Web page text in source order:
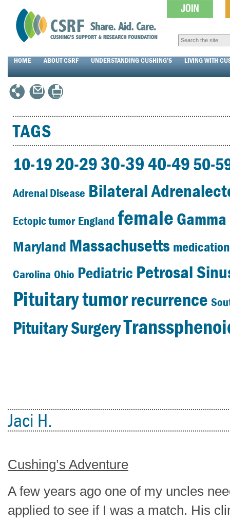
HOME ABOUT CSRF UNDERSTANDING CUSHING’S LIVING WITH
TAGS
10-1920-2930-3940-4950-
Adrenal Disease Bilateral
Ectopic tumor England female
Maryland Massachusetts
Carolina Ohio Pediatric Petrosal
Pituitary tumorrecurrence
Pituitary Surgery
Jaci H.
Cushing’s Adventure
A few years ago one of my uncles
applied to see if I was a match. His